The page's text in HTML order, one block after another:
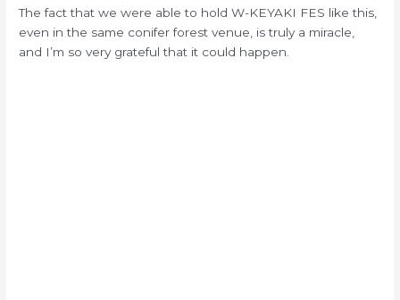
The fact that we were able to hold W-KEYAKI FES like this,
even in the same conifer forest venue, is truly a miracle,
and I’m so very grateful that it could happen.